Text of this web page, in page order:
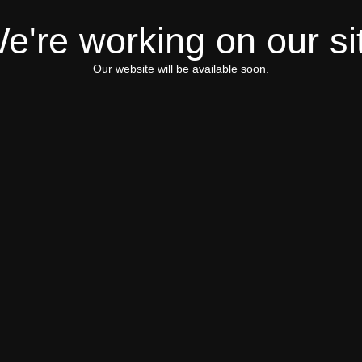
working on our
Our website will be available soon.